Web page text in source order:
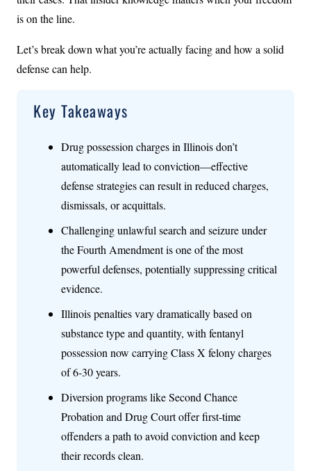
is on the line.
Let’s break down what you’re actually facing and how a solid
defense can help.
Key Takeaways
Drug possession charges in Illinois don’t
automatically lead to conviction—effective
defense strategies can result in reduced charges,
dismissals, or acquittals.
Challenging unlawful search and seizure under
the Fourth Amendment is one of the most
powerful defenses, potentially suppressing critical
evidence.
Illinois penalties vary dramatically based on
substance type and quantity, with fentanyl
possession now carrying Class X felony charges
of 6-30 years.
Diversion programs like Second Chance
Probation and Drug Court offer first-time
offenders a path to avoid conviction and keep
their records clean.